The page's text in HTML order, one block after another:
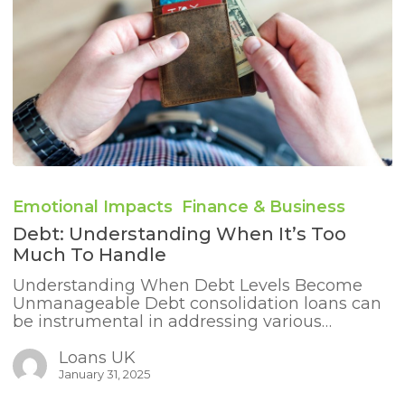
When
It’s
Too
Much
to
Handle
Emotional Impacts Finance & Business
Debt: Understanding When It’s Too
Much To Handle
Understanding When Debt Levels Become
Unmanageable Debt consolidation loans can
be instrumental in addressing various…
Loans UK
January 31, 2025